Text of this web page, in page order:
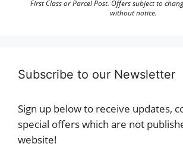
First Class or Parcel Post. Offers subject to
without notice.
Subscribe to our Newsletter
Sign up below to receive updates,
special offers which are not
website!